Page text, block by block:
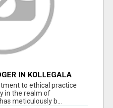
IN KOLLEGALA
to ethical practice
in the realm of
meticulously b...